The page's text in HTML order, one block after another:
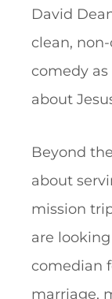
David
clean,
comedy
about
Beyond
about
mission
are
comedian
marriage,